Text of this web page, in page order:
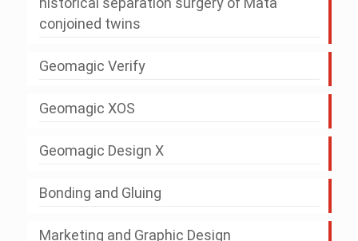
conjoined twins
Geomagic Verify
Geomagic XOS
Geomagic Design X
Bonding and Gluing
Marketing and Graphic Design